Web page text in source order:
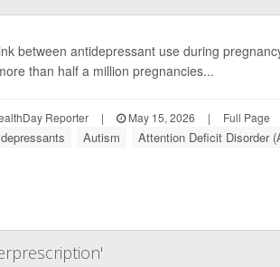
between antidepressant use during
than half a million pregnancies...
Reporter | May 15, 2026 | Full Page
Autism Attention Deficit Disorder